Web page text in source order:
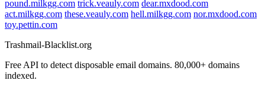
pound.milkgg.com trick.veauly.com dear.mxdood.com
act.milkgg.com these.veauly.com hell.milkgg.com nor.mxdood.com
toy.pettin.com
Trashmail-Blacklist.org
Free API to detect disposable email domains. 80,000+ domains
indexed.